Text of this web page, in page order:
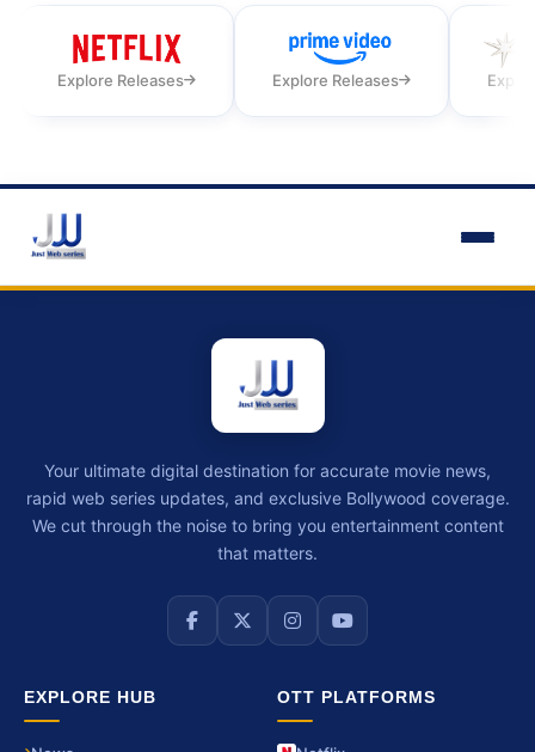
Explore Releases Explore Releases
Your ultimate digital destination for accurate movie news,
rapid web series updates, and exclusive Bollywood coverage.
We cut through the noise to bring you entertainment content
that matters.
EXPLORE HUB OTT PLATFORMS